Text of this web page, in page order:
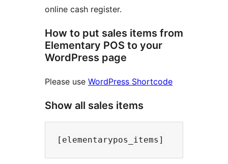
online cash register.
How to put sales items from
Elementary POS to your
WordPress page
Please use WordPress Shortcode
Show all sales items